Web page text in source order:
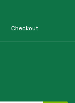
Checkout